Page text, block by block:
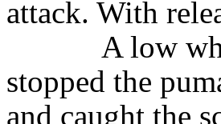
attack. With
A low
stopped the
and caught the